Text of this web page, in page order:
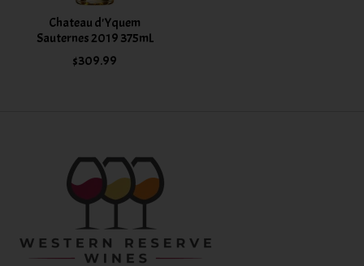
Chateau d'Yquem
Sauternes 2019 375mL
$309.99